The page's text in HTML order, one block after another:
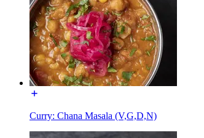
Curry: Chana Masala (V,G,D,N)